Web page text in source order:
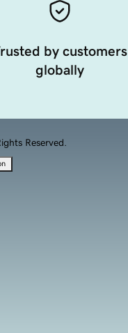
by customers
globally
Reserved.